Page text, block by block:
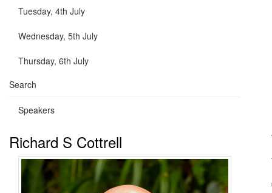
Tuesday, 4th July
Wednesday, 5th July
Thursday, 6th July
Search
Speakers
Richard S Cottrell